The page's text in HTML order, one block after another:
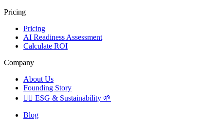
Pricing
Pricing
AI Readiness Assessment
Calculate ROI
Company
About Us
Founding Story
🏳️‍🌈 ESG & Sustainability 🌱
Blog